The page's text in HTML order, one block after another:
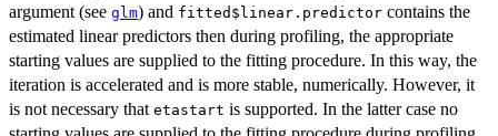
argument (see glm) and fitted$linear.predictor contains the
estimated linear predictors then during profiling, the appropriate
starting values are supplied to the fitting procedure. In this way, the
iteration is accelerated and is more stable, numerically. However, it
is not necessary that etastart is supported. In the latter case no